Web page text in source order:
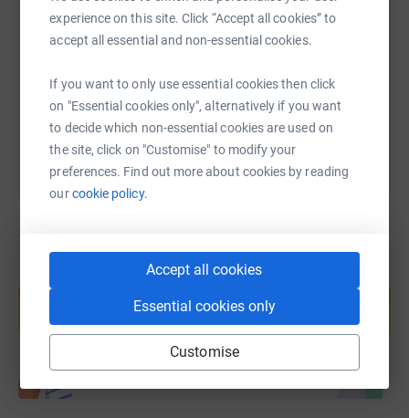
experience on this site. Click “Accept all cookies” to
accept all essential and non-essential cookies.
If you want to only use essential cookies then click
on "Essential cookies only", alternatively if you want
to decide which non-essential cookies are used on
the site, click on "Customise" to modify your
preferences. Find out more about cookies by reading
ourcookie policy.
Accept all cookies
Essential cookies only
Customise
https://www.justgiving.com/page/emma-smith-
Copy link
You can also help by sharing this link on:
Create your own fundraising page and
Start fundraising